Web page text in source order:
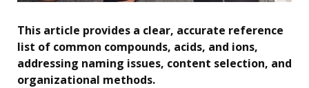
This article provides a clear, accurate reference
list of common compounds, acids, and ions,
addressing naming issues, content selection, and
organizational methods.